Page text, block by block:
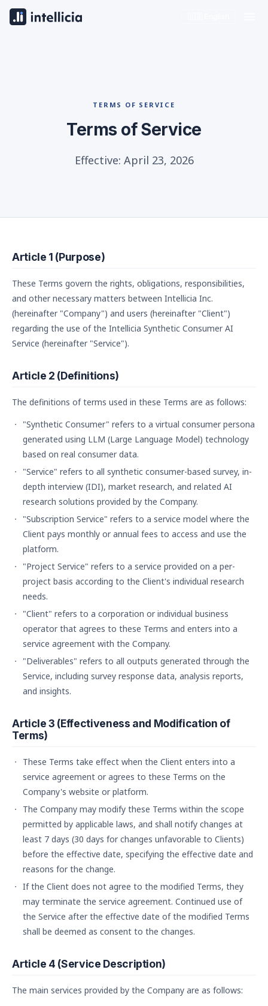
TERMS OF SERVICE
Terms of Service
Effective: April 23, 2026
Article 1 (Purpose)
These Terms govern the rights, obligations, responsibilities,
and other necessary matters between Intellicia Inc.
(hereinafter "Company") and users (hereinafter "Client")
regarding the use of the Intellicia Synthetic Consumer AI
Service (hereinafter "Service").
Article 2 (Definitions)
The definitions of terms used in these Terms are as follows:
"Synthetic Consumer" refers to a virtual consumer persona
generated using LLM (Large Language Model) technology
based on real consumer data.
"Service" refers to all synthetic consumer-based survey, in-
depth interview (IDI), market research, and related AI
research solutions provided by the Company.
"Subscription Service" refers to a service model where the
Client pays monthly or annual fees to access and use the
platform.
"Project Service" refers to a service provided on a per-
project basis according to the Client's individual research
needs.
"Client" refers to a corporation or individual business
operator that agrees to these Terms and enters into a
service agreement with the Company.
"Deliverables" refers to all outputs generated through the
Service, including survey response data, analysis reports,
and insights.
Article 3 (Effectiveness and Modification of
Terms)
These Terms take effect when the Client enters into a
service agreement or agrees to these Terms on the
Company's website or platform.
The Company may modify these Terms within the scope
permitted by applicable laws, and shall notify changes at
least 7 days (30 days for changes unfavorable to Clients)
before the effective date, specifying the effective date and
reasons for the change.
If the Client does not agree to the modified Terms, they
may terminate the service agreement. Continued use of
the Service after the effective date of the modified Terms
shall be deemed as consent to the changes.
Article 4 (Service Description)
The main services provided by the Company are as follows: